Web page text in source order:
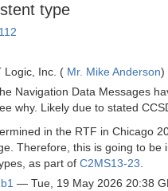
type
Logic, Inc. ( Mr. Mike Anderson)
Navigation Data Messages
why. Likely due to stated
in the RTF in Chicago
Therefore, this is going to
as part of C2MS13-23
— Tue, 19 May 2026 20:38